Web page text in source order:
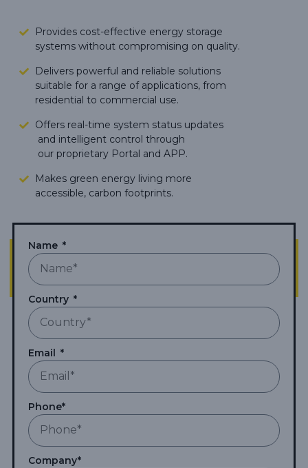
Provides cost-effective energy storage
systems without compromising on quality.
Delivers powerful and reliable solutions
suitable for a range of applications, from
residential to commercial use.
Offers real-time system status updates
and intelligent control through
our proprietary Portal and APP.
Makes green energy living more
accessible, carbon footprints.
Name
Country
Email
Phone*
Company*